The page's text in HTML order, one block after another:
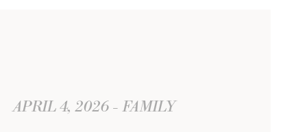
APRIL 4, 2026 FAMILY